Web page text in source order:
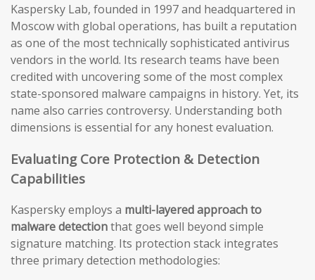
Kaspersky Lab, founded in 1997 and headquartered in
Moscow with global operations, has built a reputation
as one of the most technically sophisticated antivirus
vendors in the world. Its research teams have been
credited with uncovering some of the most complex
state-sponsored malware campaigns in history. Yet, its
name also carries controversy. Understanding both
dimensions is essential for any honest evaluation.
Evaluating Core Protection & Detection
Capabilities
Kaspersky employs a multi-layered approach to
malware detectionthat goes well beyond simple
signature matching. Its protection stack integrates
three primary detection methodologies: